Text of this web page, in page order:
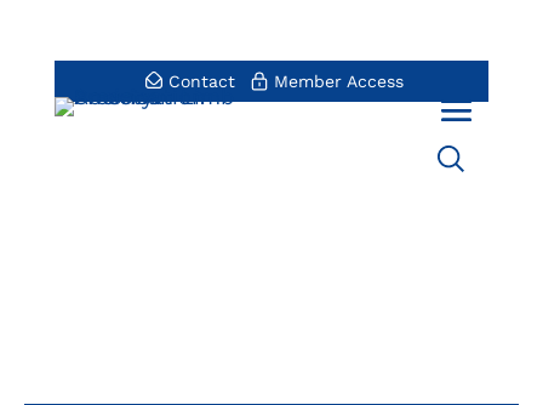
Contact Member Access